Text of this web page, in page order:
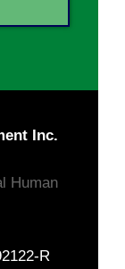
Inc.
Human
R